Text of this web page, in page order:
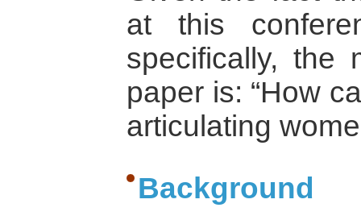
at this
specifically, the
paper is: “How
articulating
Background